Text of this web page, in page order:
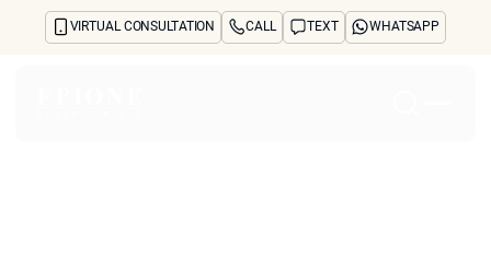
VIRTUAL CONSULTATION CALL TEXT WHATSAPP